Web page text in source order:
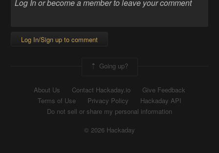
Log In/Sign up to comment
Going up?
About Us Contact Hackaday.io
Give Feedback
Terms of Use
Privacy Policy
Hackaday API
Do not sell or share my personal information
© 2026 Hackaday